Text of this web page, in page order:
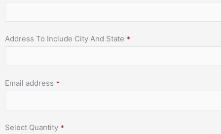
Address To Include City And State *
Email address *
Select Quantity *